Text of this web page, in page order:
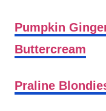
Pumpkin
Buttercream
Praline